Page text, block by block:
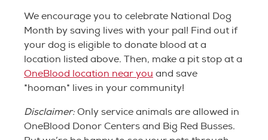
We encourage you to celebrate National Dog
Month by saving lives with your pal! Find out if
your dog is eligible to donate blood at a
location listed above. Then, make a pit stop at a
OneBlood location near you and save
*hooman* lives in your community!
Disclaimer: Only service animals are allowed in
OneBlood Donor Centers and Big Red Busses.